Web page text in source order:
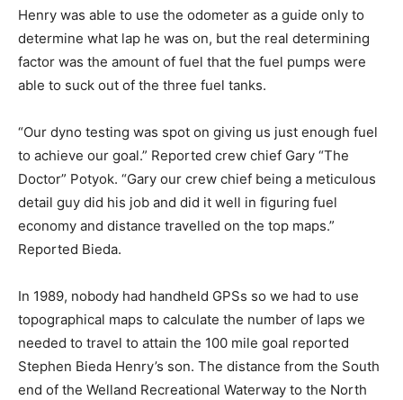
Henry was able to use the odometer as a guide only to
determine what lap he was on, but the real determining
factor was the amount of fuel that the fuel pumps were
able to suck out of the three fuel tanks.
“Our dyno testing was spot on giving us just enough fuel
to achieve our goal.” Reported crew chief Gary “The
Doctor” Potyok. “Gary our crew chief being a meticulous
detail guy did his job and did it well in figuring fuel
economy and distance travelled on the top maps.”
Reported Bieda.
In 1989, nobody had handheld GPSs so we had to use
topographical maps to calculate the number of laps we
needed to travel to attain the 100 mile goal reported
Stephen Bieda Henry’s son. The distance from the South
end of the Welland Recreational Waterway to the North